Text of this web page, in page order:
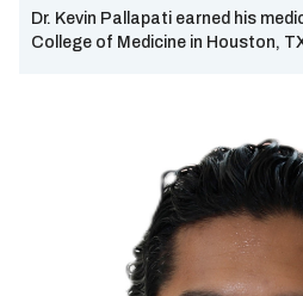
Dr. Kevin Pallapati earned his
College of Medicine in Houston,